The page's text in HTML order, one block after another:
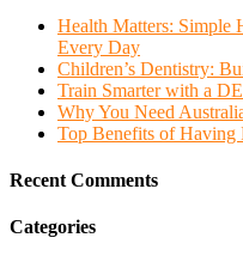
Health Matters: Simple
Every Day
Children’s Dentistry:
Train Smarter with a
Why You Need
Top Benefits of Having
Recent Comments
Categories